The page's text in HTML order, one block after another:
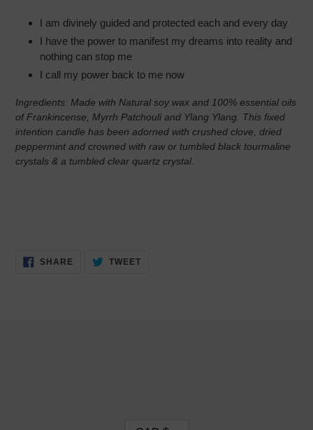
I am divinely guided and protected each and every day
I have the power to manifest my dreams into reality and
nothing can stop me
I call my power back to me now
Ingredients: Made with Natural soy wax and 100% essential oils
of Frankincense, Myrrh Patchouli and Ylang Ylang. This fixed
intention candle has been adorned with crushed clove, dried
peppermint and crowned with raw or tumbled black tourmaline
crystals & a tumbled clear quartz crystal.
SHARE SHARE
ON
TWEETTWEET